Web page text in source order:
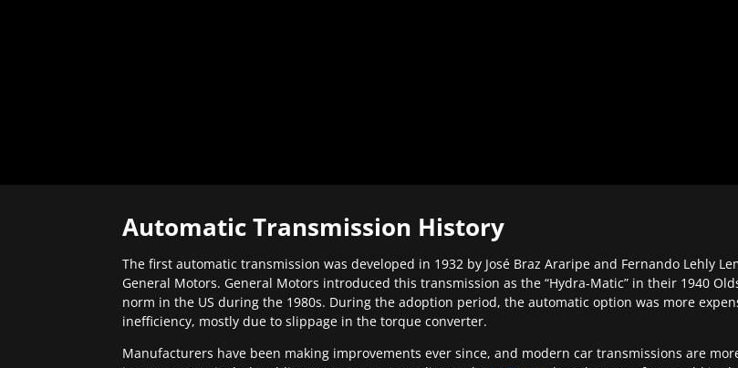
Automatic Transmission History
The first automatic transmission was developed in 1932 by José Braz Araripe and Fernando Lehly
General Motors. General Motors introduced this transmission as the “Hydra-Matic” in their 1940
norm in the US during the 1980s. During the adoption period, the automatic option was more
inefficiency, mostly due to slippage in the torque converter.
Manufacturers have been making improvements ever since, and modern car transmissions are